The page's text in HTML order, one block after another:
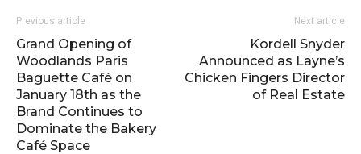
Previous article
Grand Opening of
Woodlands Paris
Baguette Café on
January 18th as the
Brand Continues to
Dominate the Bakery
Café Space
Next article
Kordell Snyder
Announced as Layne’s
Chicken Fingers Director
of Real Estate